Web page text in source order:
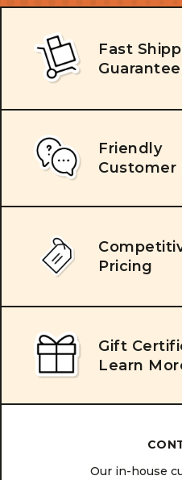
Fast
Friendly
Customer
Pricing
Gift
Learn
Our in-house